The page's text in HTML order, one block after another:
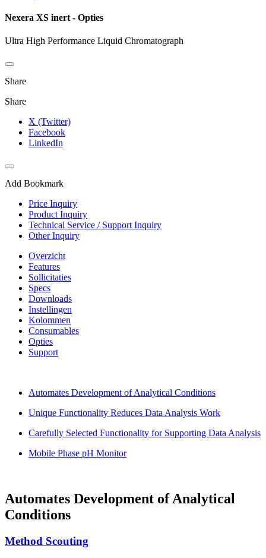
Nexera XS inert - Opties
Ultra High Performance Liquid Chromatograph
Share
Share
X (Twitter)
Facebook
LinkedIn
Add Bookmark
Price Inquiry
Product Inquiry
Technical Service / Support Inquiry
Other Inquiry
Overzicht
Features
Sollicitaties
Specs
Downloads
Instellingen
Kolommen
Consumables
Opties
Support
Automates Development of Analytical Conditions
Unique Functionality Reduces Data Analysis Work
Carefully Selected Functionality for Supporting Data Analysis
Mobile Phase pH Monitor
Automates Development of Analytical
Conditions
Method Scouting